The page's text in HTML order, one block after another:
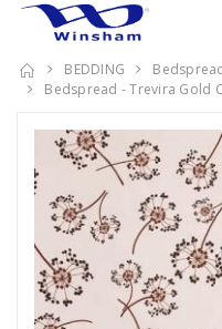
BEDDING
Bedspread - Trevira Gold